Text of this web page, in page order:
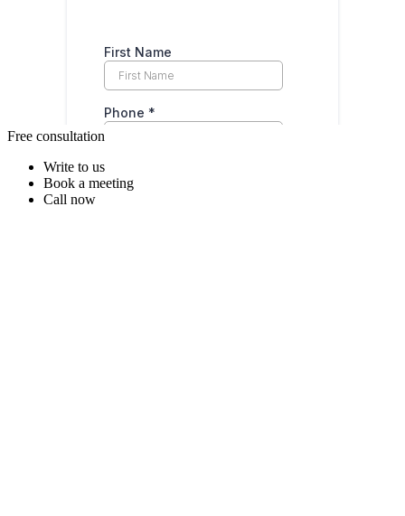
Free consultation
Write to us
Book a meeting
Call now